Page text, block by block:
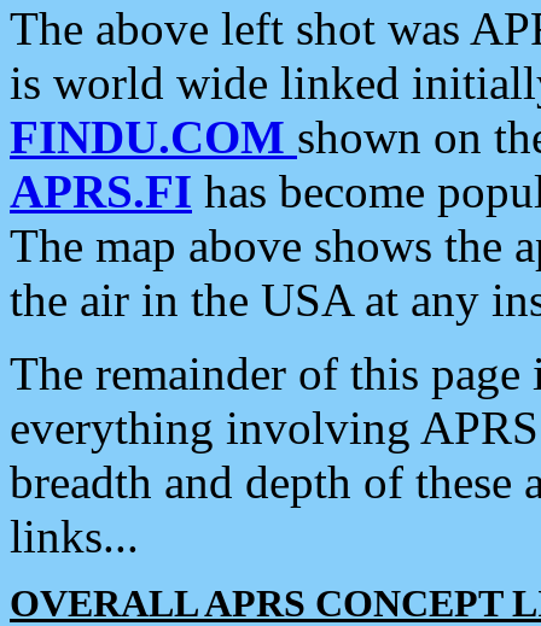
The above left shot was
is world wide linked
FINDU.COM shown on
APRS.FI has become
The map above shows the
the air in the USA at any
The remainder of this
everything involving
breadth and depth of
links...
OVERALL APRS CONCEPT